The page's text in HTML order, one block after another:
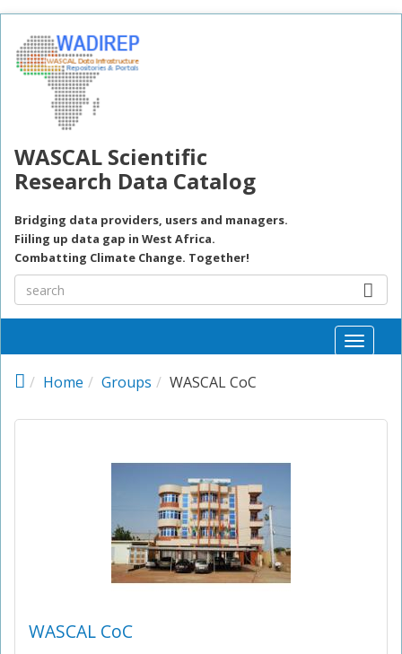
WASCAL Scientific
Research Data Catalog
Bridging data providers, users and managers.
Fiiling up data gap in West Africa.
Combatting Climate Change. Together!
Toggle
Home
Groups WASCAL CoC
WASCAL CoC